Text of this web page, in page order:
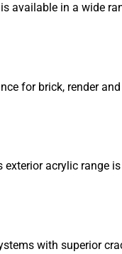
available in a wide
for brick, render
acrylic range
with superior